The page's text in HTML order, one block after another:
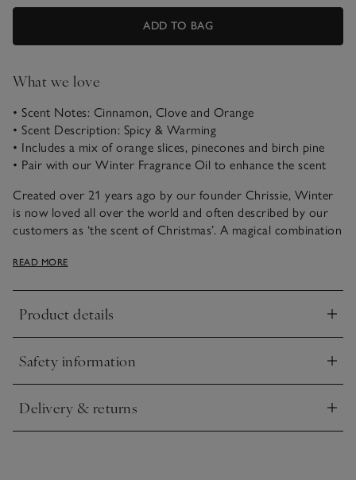
ADD TO BAG
What we love
• Scent Notes: Cinnamon, Clove and Orange
• Scent Description: Spicy & Warming
• Includes a mix of orange slices, pinecones and birch pine
• Pair with our Winter Fragrance Oil to enhance the scent
Created over 21 years ago by our founder Chrissie, Winter
is now loved all over the world and often described by our
customers as ‘the scent of Christmas’. A magical combination
orange, it just never fails to please.
Our seasonal pot pourri is a beautiful combination of dried
fruit slices, spices and pinecones; all softly scented with
festive period. Ribbon wrapped, it makes a thoughtful gift
idea too.
READ MORE
Product details
Click to expand
Safety information
Click to expand
Delivery & returns
Click to expand